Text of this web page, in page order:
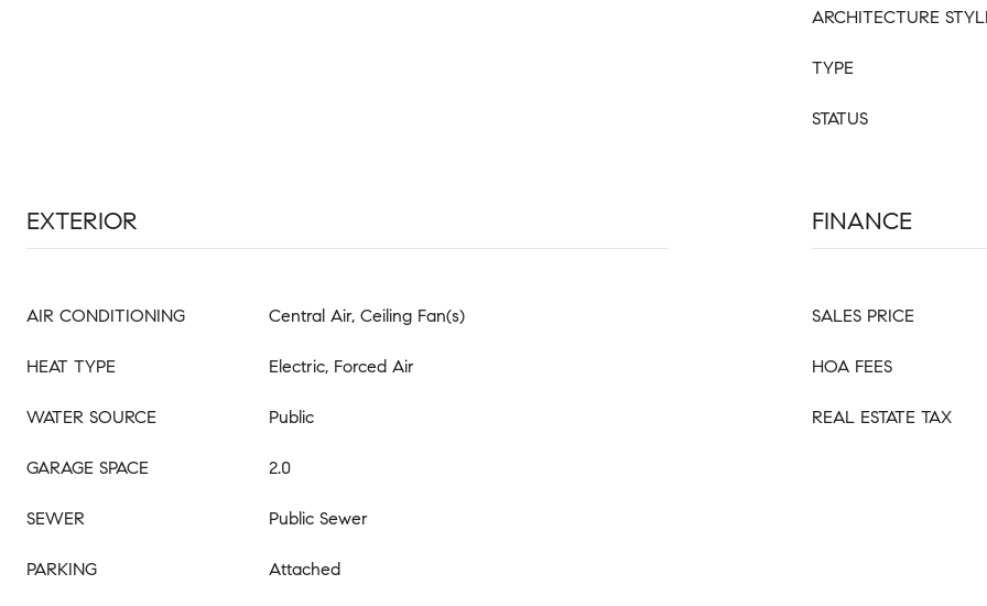
ARCHITECTURE
TYPE
STATUS
EXTERIOR
AIR CONDITIONING Central Air, Ceiling Fan(s)
HEAT TYPE Electric, Forced Air
WATER SOURCE Public
GARAGE SPACE 2.0
SEWER Public Sewer
PARKING Attached
FINANCE
SALES PRICE
HOA FEES
REAL ESTATE TAX